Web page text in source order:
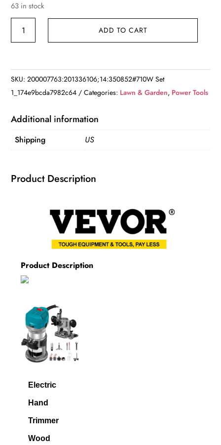
63 in stock
Trimmer
Machine
Woodworking
quantity
ADD TO CART
SKU:200007763:201336106;14:350852#710W Set
1_174e9bcda7982c64
Categories: Lawn & Garden, Power Tools
Additional information
Shipping US
Product Description
Product Description
Electric
Hand
Trimmer
Wood